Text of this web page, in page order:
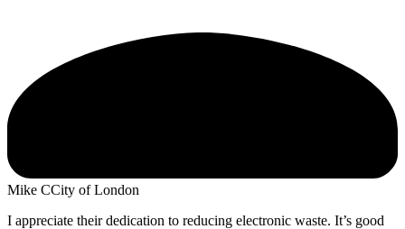
Mike CCity of London
I appreciate their dedication to reducing electronic waste. It’s good